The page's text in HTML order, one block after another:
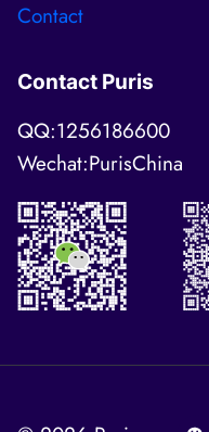
Contact
Contact Puris
QQ:1256186600
Wechat:PurisChina